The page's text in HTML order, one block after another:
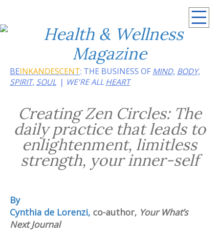
BEINKANDESCENT: THE BUSINESS OF MIND, BODY,
SPIRIT, SOUL WE'RE ALL HEART
Creating Zen Circles: The
daily practice that leads to
enlightenment, limitless
strength, your inner-self
By
Cynthia de Lorenzi, co-author, Your What’s
Next Journal